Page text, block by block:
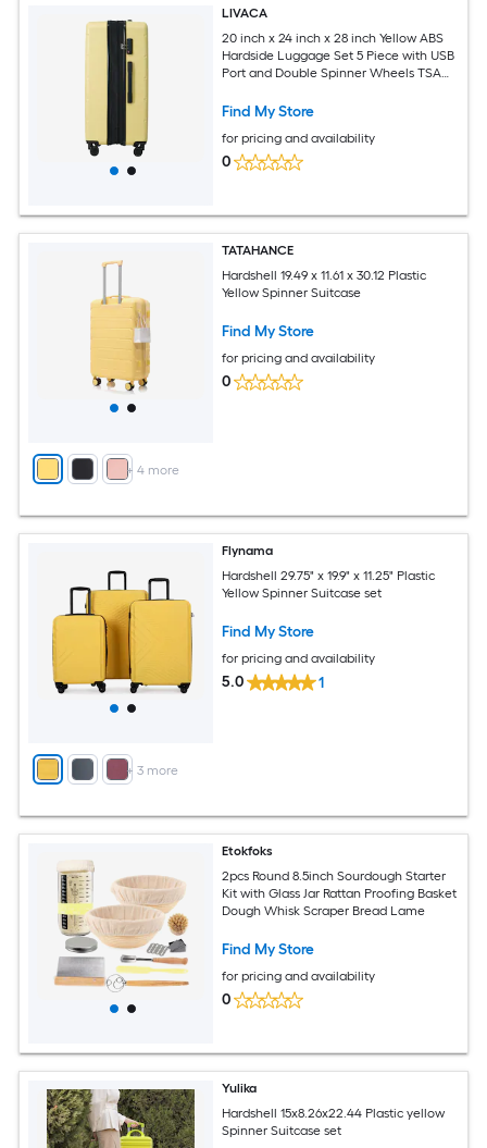
LIVACA
20 inch x 24 inch x 28 inch Yellow ABS
Hardside Luggage Set 5 Piece with USB
Port and Double Spinner Wheels TSA
Find My Store
for pricing and availability
0
+ 4more
TATAHANCE
Hardshell 19.49 x 11.61 x 30.12 Plastic
Yellow Spinner Suitcase
Find My Store
for pricing and availability
0
+ 3 more
Flynama
Hardshell 29.75" x 19.9" x 11.25" Plastic
Yellow Spinner Suitcase set
Find My Store
for pricing and availability
5.0 1
Etokfoks
2pcs Round 8.5inch Sourdough Starter
Kit with Glass Jar Rattan Proofing Basket
Dough Whisk Scraper Bread Lame
Find My Store
for pricing and availability
0
Yulika
Hardshell 15x8.26x22.44 Plastic yellow
Spinner Suitcase set